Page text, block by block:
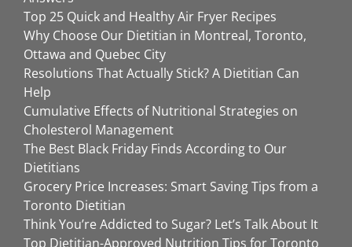
Top 25 Quick and Healthy Air Fryer Recipes
Why Choose Our Dietitian in Montreal, Toronto,
Ottawa and Quebec City
Resolutions That Actually Stick? A Dietitian Can
Help
Cumulative Effects of Nutritional Strategies on
Cholesterol Management
The Best Black Friday Finds According to Our
Dietitians
Grocery Price Increases: Smart Saving Tips from a
Toronto Dietitian
Think You’re Addicted to Sugar? Let’s Talk About It
Top Dietitian-Approved Nutrition Tips for Toronto